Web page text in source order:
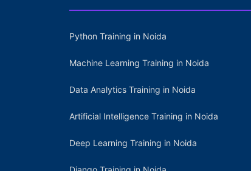
Python Training in Noida
Machine Learning Training in Noida
Data Analytics Training in Noida
Artificial Intelligence Training in Noida
Deep Learning Training in Noida